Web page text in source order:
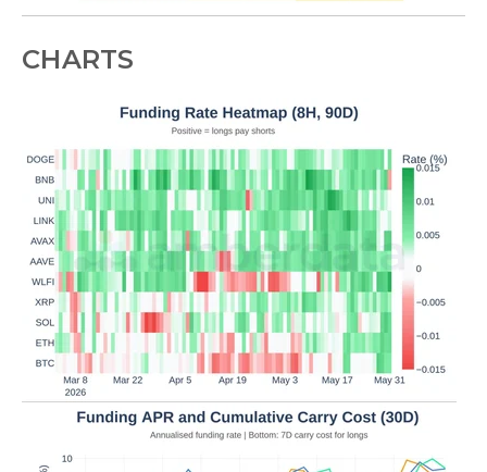
CHARTS